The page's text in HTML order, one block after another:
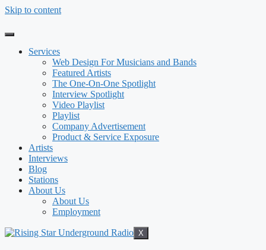
Skip to content
Services
Web Design For Musicians and Bands
Featured Artists
The One-On-One Spotlight
Interview Spotlight
Video Playlist
Playlist
Company Advertisement
Product & Service Exposure
Artists
Interviews
Blog
Stations
About Us
About Us
Employment
X